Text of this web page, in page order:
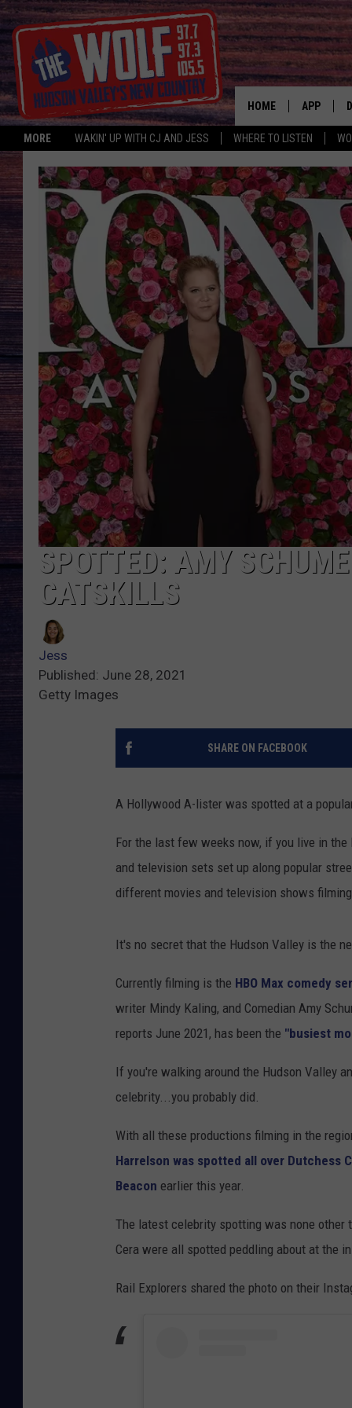
MORE WAKIN' UP WITH CJ AND JESS WHERE TO LISTEN
HOME APP
SPOTTED: AMY
CATSKILLS
Jess
Published: June 28, 2021
Getty Images
SHARE ON FACEBOOK
A Hollywood A-lister was spotted at a
For the last few weeks now, if you live in
and television sets set up along popular
different movies and television shows
It's no secret that the Hudson Valley is the
Currently filming is the HBO Max comedy
writer Mindy Kaling, and Comedian Amy
reports June 2021, has been the "busiest
If you're walking around the Hudson Valley
celebrity...you probably did.
With all these productions filming in the
Harrelson was spotted all over Dutchess
Beacon earlier this year.
The latest celebrity spotting was none other
Cera were all spotted peddling about at the
Rail Explorers shared the photo on their